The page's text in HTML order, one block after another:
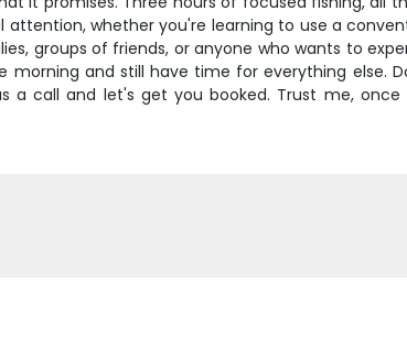
attention, whether you're learning to use a
groups of friends, or anyone who wants to
and still have time for everything else.
a call and let's get you booked. Trust me,